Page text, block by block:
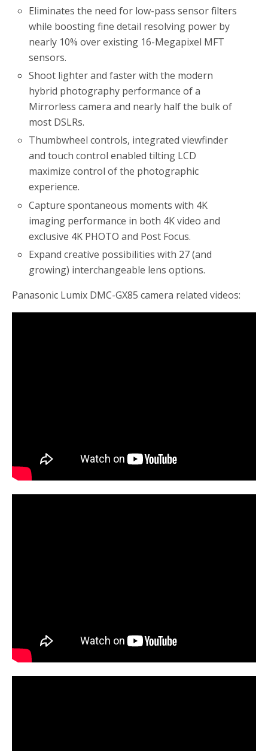
Eliminates the need for low-pass sensor filters
while boosting fine detail resolving power by
nearly 10% over existing 16-Megapixel MFT
sensors.
Shoot lighter and faster with the modern
hybrid photography performance of a
Mirrorless camera and nearly half the bulk of
most DSLRs.
Thumbwheel controls, integrated viewfinder
and touch control enabled tilting LCD
maximize control of the photographic
experience.
Capture spontaneous moments with 4K
imaging performance in both 4K video and
exclusive 4K PHOTO and Post Focus.
Expand creative possibilities with 27 (and
growing) interchangeable lens options.
Panasonic Lumix DMC-GX85 camera related videos: